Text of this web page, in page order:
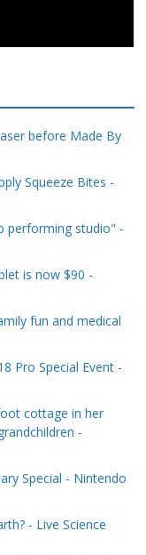
before Made By
Squeeze Bites -
performing studio" -
is now $90 -
fun and medical
Pro Special Event -
cottage in her
-
Special - Nintendo
- Live Science